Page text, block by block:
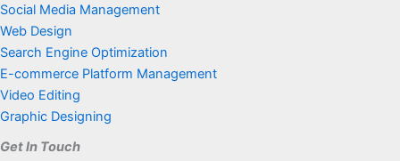
Social Media Management
Web Design
Search Engine Optimization
E-commerce Platform Management
Video Editing
Graphic Designing
Get In Touch